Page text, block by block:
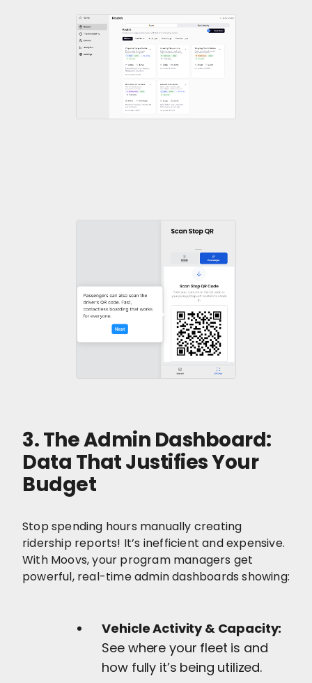
3. The Admin Dashboard:
Data That Justifies Your
Budget
Stop spending hours manually creating
ridership reports! It’s inefficient and expensive.
With Moovs, your program managers get
powerful, real-time admin dashboards showing:
Vehicle Activity & Capacity:
See where your fleet is and
how fully it’s being utilized.